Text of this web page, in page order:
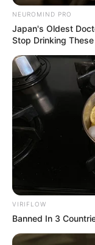
0
SHARES
NEUROMIND PRO
Japan's Oldest
Stop Drinking
VIRIFLOW
Banned In 3